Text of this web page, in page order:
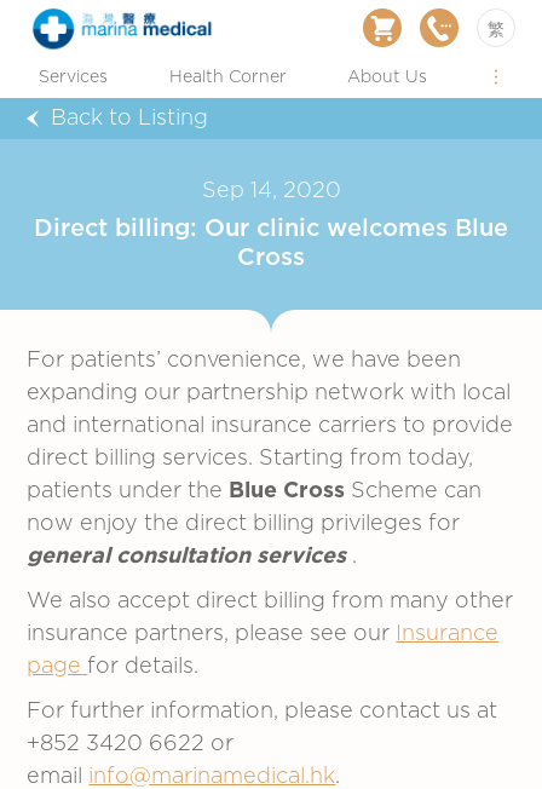
繁
Services Health Corner About Us
Back to Listing
Sep 14, 2020
Direct billing: Our clinic welcomes Blue
Cross
For patients’ convenience, we have been
expanding our partnership network with local
and international insurance carriers to provide
direct billing services. Starting from today,
patients under the Blue Cross Scheme can
now enjoy the direct billing privileges for
general consultation services.
We also accept direct billing from many other
insurance partners, please see our
Insurance
page for details.
For further information, please contact us at
+852 3420 6622 or
email info@marinamedical.hk.